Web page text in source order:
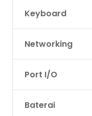
Keyboard
Networking
Port I/O
Baterai